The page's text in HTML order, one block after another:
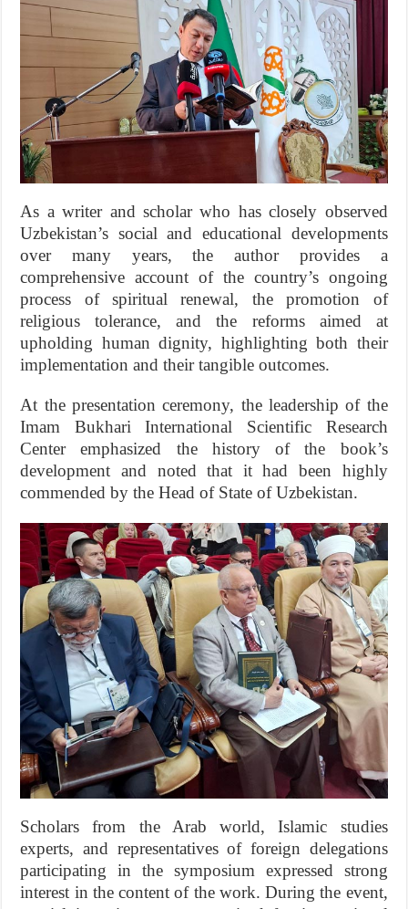
As a writer and scholar who has closely observed
Uzbekistan’s social and educational developments
over many years, the author provides a
comprehensive account of the country’s ongoing
process of spiritual renewal, the promotion of
religious tolerance, and the reforms aimed at
upholding human dignity, highlighting both their
implementation and their tangible outcomes.
At the presentation ceremony, the leadership of the
Imam Bukhari International Scientific Research
Center emphasized the history of the book’s
development and noted that it had been highly
commended by the Head of State of Uzbekistan.
Scholars from the Arab world, Islamic studies
experts, and representatives of foreign delegations
participating in the symposium expressed strong
interest in the content of the work. During the event,